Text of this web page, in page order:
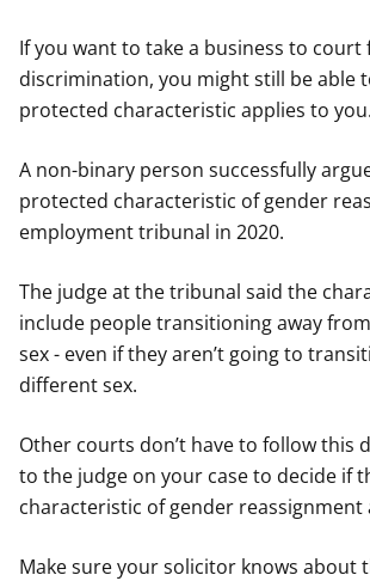
If you want to take a business to court
discrimination, you might still be able
protected characteristic applies to you.
A non-binary person successfully
protected characteristic of gender
employment tribunal in 2020.
The judge at the tribunal said the
include people transitioning away
sex - even if they aren’t going to
different sex.
Other courts don’t have to follow this
to the judge on your case to decide if
characteristic of gender reassignment
Make sure your solicitor knows about